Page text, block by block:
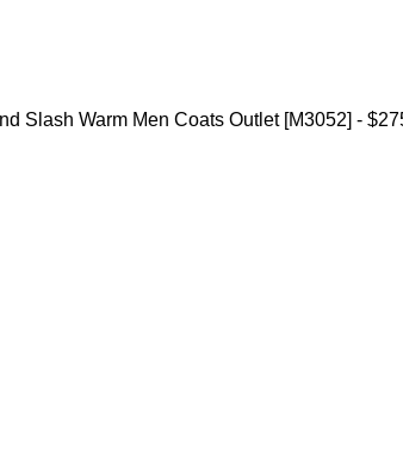
Slash Warm Men Coats Outlet [M3052] -